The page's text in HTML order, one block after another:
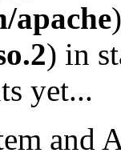
apache
) in
yet...
and